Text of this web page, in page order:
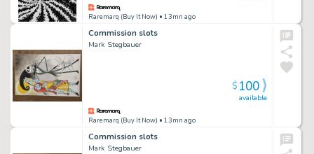
Raremarq (Buy It Now) • 13mn ago
Commission slots
Mark Stegbauer
Raremarq (Buy It Now) • 13mn ago
available
$100
Commission slots
Mark Stegbauer